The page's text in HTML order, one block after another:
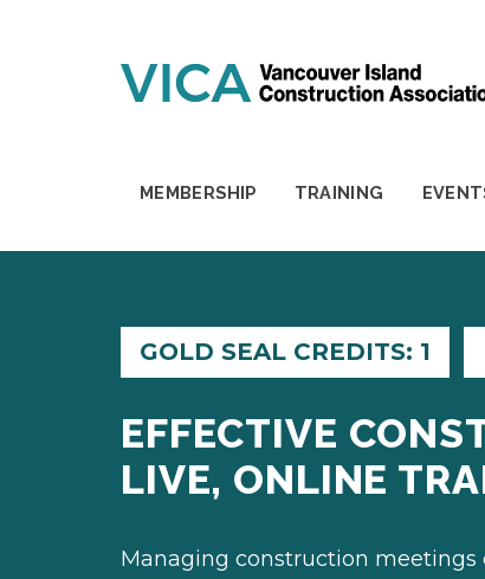
MEMBERSHIP TRAINING
GOLD SEAL CREDITS: 1
EFFECTIVE
LIVE, ONLINE
Managing construction meetings